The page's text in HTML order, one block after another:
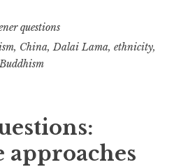
future
questions
, China,Dalai Lama, ethnicity,
approaches